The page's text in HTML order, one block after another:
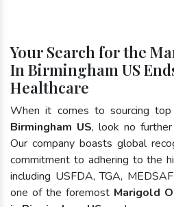
Your Search for the
In Birmingham US
Healthcare
When it comes to sourcing top
Birmingham US, look no
Our company boasts global
commitment to adhering to the
including USFDA, TGA,
one of the foremost Marigold